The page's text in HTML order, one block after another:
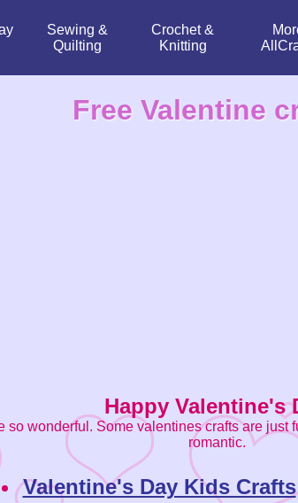
Sewing &
Quilting
Crochet &
Knitting
Free Valentine
Happy Valentine's
so wonderful. Some valentines crafts are just
romantic.
Valentine's Day Kids Crafts